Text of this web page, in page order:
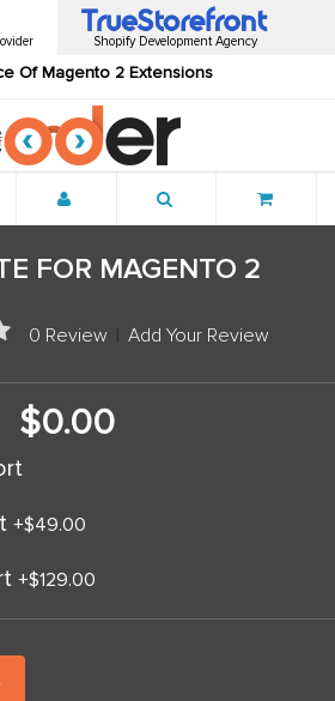
Of Magento 2 Extensions
Shopify Development Agency
FOR MAGENTO 2
0 Review Add Your Review
$0.00
+$49.00
+$129.00